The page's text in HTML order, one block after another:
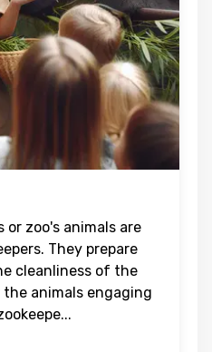
zoo's animals are
They prepare
cleanliness of the
animals engaging
...